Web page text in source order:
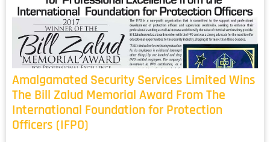
Amalgamated Security Services Limited Wins
The Bill Zalud Memorial Award From The
International Foundation for Protection
Officers (IFPO)